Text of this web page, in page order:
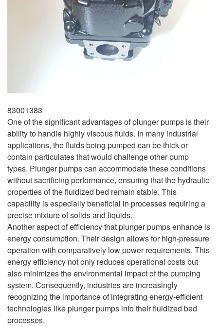
83001383
One of the significant advantages of plunger pumps is their
ability to handle highly viscous fluids. In many industrial
applications, the fluids being pumped can be thick or
contain particulates that would challenge other pump
types. Plunger pumps can accommodate these conditions
without sacrificing performance, ensuring that the hydraulic
properties of the fluidized bed remain stable. This
capability is especially beneficial in processes requiring a
precise mixture of solids and liquids.
Another aspect of efficiency that plunger pumps enhance is
energy consumption. Their design allows for high-pressure
operation with comparatively low power requirements. This
energy efficiency not only reduces operational costs but
also minimizes the environmental impact of the pumping
system. Consequently, industries are increasingly
recognizing the importance of integrating energy-efficient
technologies like plunger pumps into their fluidized bed
processes.